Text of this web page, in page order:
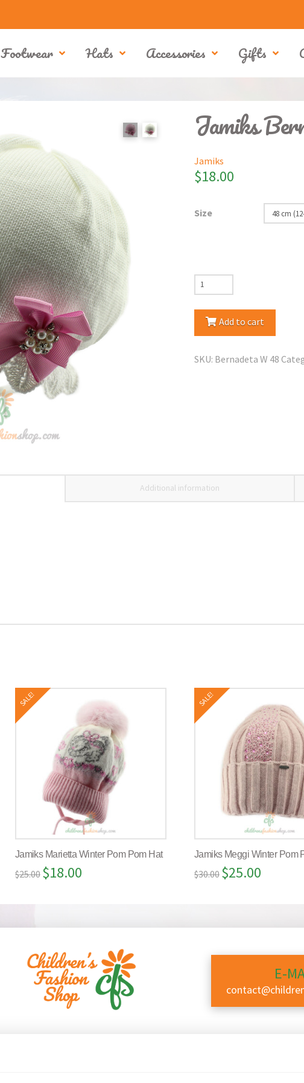
Footwear Hats Accessories Gifts
Jamiks
Jamiks
$18.00
Size
Jamiks
Bernadeta
Spring Add to cart
SKU: Bernadeta W 48
Additional information
SALE!
Jamiks Marietta Winter Pom Pom Hat
$25.00 $18.00
SALE!
Jamiks Meggi Winter Pom
$30.00 $25.00
E-